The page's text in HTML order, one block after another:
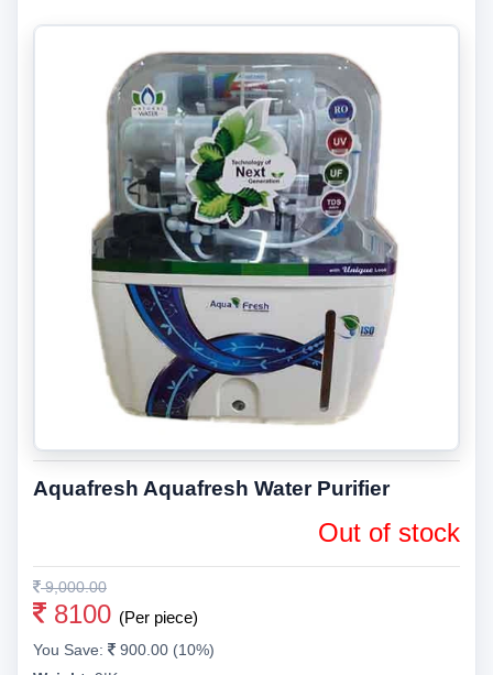
Aquafresh Aquafresh Water Purifier
Out of stock
9,000.00
8100 (Per piece)
You Save:
900.00 (10%)